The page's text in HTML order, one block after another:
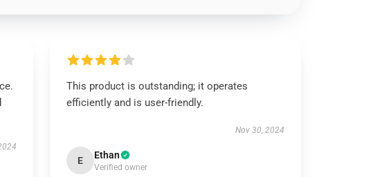
This product is outstanding; it operates
efficiently and is user-friendly.
Nov 30, 2024
E Ethan
Verified owner